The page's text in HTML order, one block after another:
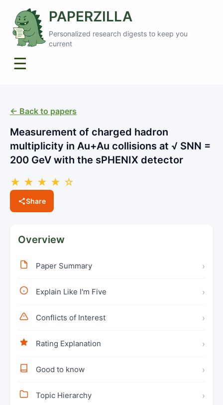
PAPERZILLA
Personalized research digests to keep you
current
☰
← Back to papers
Measurement of charged hadron
multiplicity in Au+Au collisions at √ SNN =
200 GeV with the sPHENIX detector
★ ★ ★ ★ ☆
Share
Overview
Paper Summary ›
Explain Like I'm Five ›
Conflicts of Interest ›
Rating Explanation ›
Good to know ›
Topic Hierarchy ›